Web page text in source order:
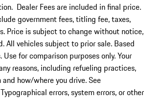
Dealer Fees are included in final price.
government fees, titling fee, taxes,
Price is subject to change without notice,
All vehicles subject to prior sale. Based
for comparison purposes only. Your
reasons, including refueling practices,
how/where you drive. See
errors, system errors, or other